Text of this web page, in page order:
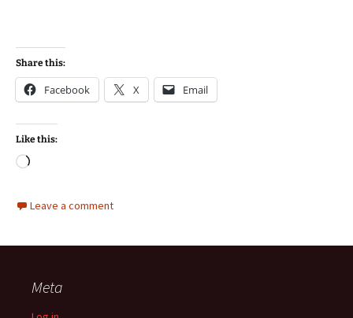
Share this:
Facebook X Email
Like this:
Loading…
Leave a comment
Meta